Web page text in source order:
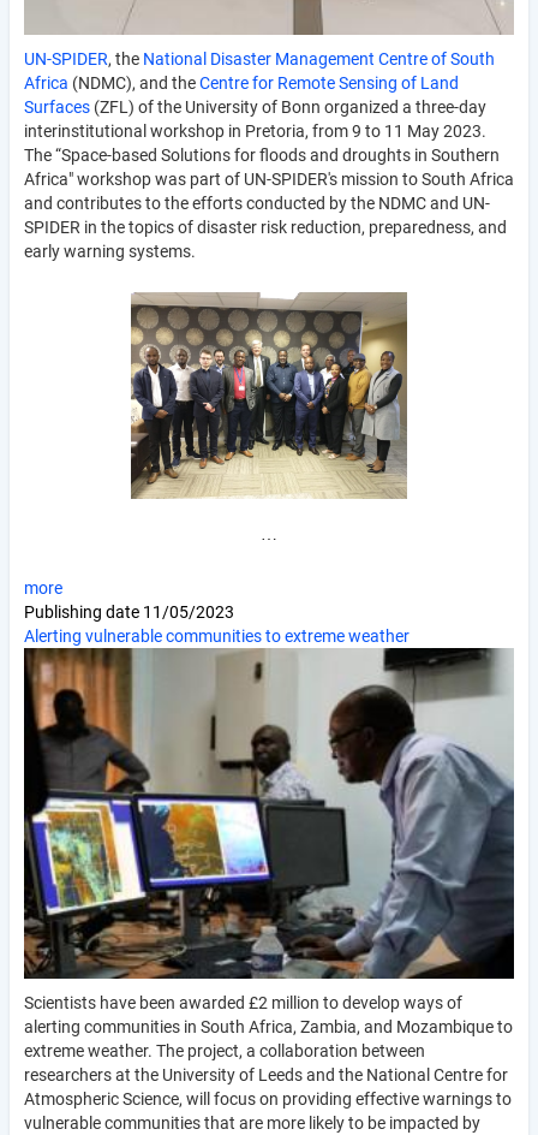
UN-SPIDER, the National Disaster Management Centre of South
Africa (NDMC), and theCentre for Remote Sensing of Land
Surfaces (ZFL) of the University of Bonn organized a three-day
interinstitutional workshop in Pretoria, from 9 to 11 May 2023.
The “Space-based Solutions for floods and droughts in Southern
Africa" workshop was part of UN-SPIDER's mission to South Africa
and contributes to the efforts conducted by the NDMC and UN-
SPIDER in the topics of disaster risk reduction, preparedness, and
early warning systems.
…
more
Publishing date 11/05/2023
Alerting vulnerable communities to extreme weather
Scientists have been awarded £2 million to develop ways of
alerting communities in South Africa, Zambia, and Mozambique to
extreme weather. The project, a collaboration between
researchers at the University of Leeds and the National Centre for
Atmospheric Science, will focus on providing effective warnings to
vulnerable communities that are more likely to be impacted by